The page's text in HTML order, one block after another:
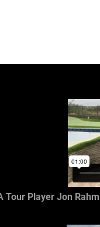
Tour Player Jon Rahm